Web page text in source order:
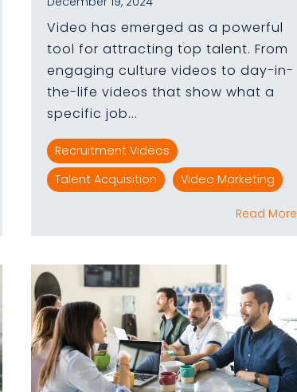
Video has emerged as a powerful
tool for attracting top talent. From
engaging culture videos to day-in-
the-life videos that show what a
specific job...
Recruitment Videos
Talent Acquisition
Video Marketing
Read More